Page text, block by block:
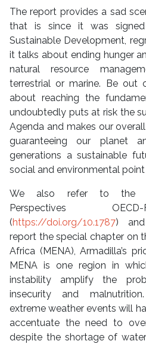
The report provides a sad
that is since it was
Sustainable Development,
it talks about ending hunger
natural resource
terrestrial or marine. Be out
about reaching the
undoubtedly puts at risk the
Agenda and makes our
guaranteeing our planet
generations a sustainable
social and environmental
We also refer to the
Perspectives
(https://doi.org/10.1787)
report the special chapter on
Africa (MENA), Armadilla’s
MENA is one region in
instability amplify the
insecurity and
extreme weather events will
accentuate the need to
despite the shortage of